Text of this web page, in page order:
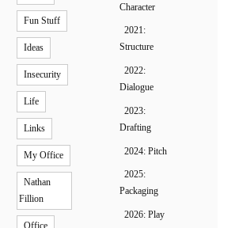
Fun Stuff
Ideas
Insecurity
Life
Links
My Office
Nathan
Fillion
Office
Character
2021:
Structure
2022:
Dialogue
2023:
Drafting
2024: Pitch
2025:
Packaging
2026: Play